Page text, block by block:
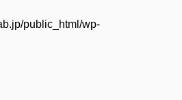
public_html/wp-